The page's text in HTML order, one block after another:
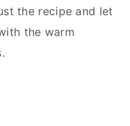
the recipe and let
the warm